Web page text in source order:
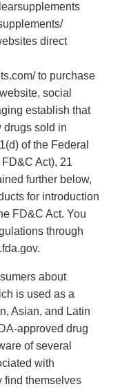
direct
to purchase
social
establish that
drugs sold in
of the Federal
Act), 21
further below,
for introduction
FD&C Act. You
through
about
is used as a
Asian, and Latin
approved drug
of several
with
find themselves